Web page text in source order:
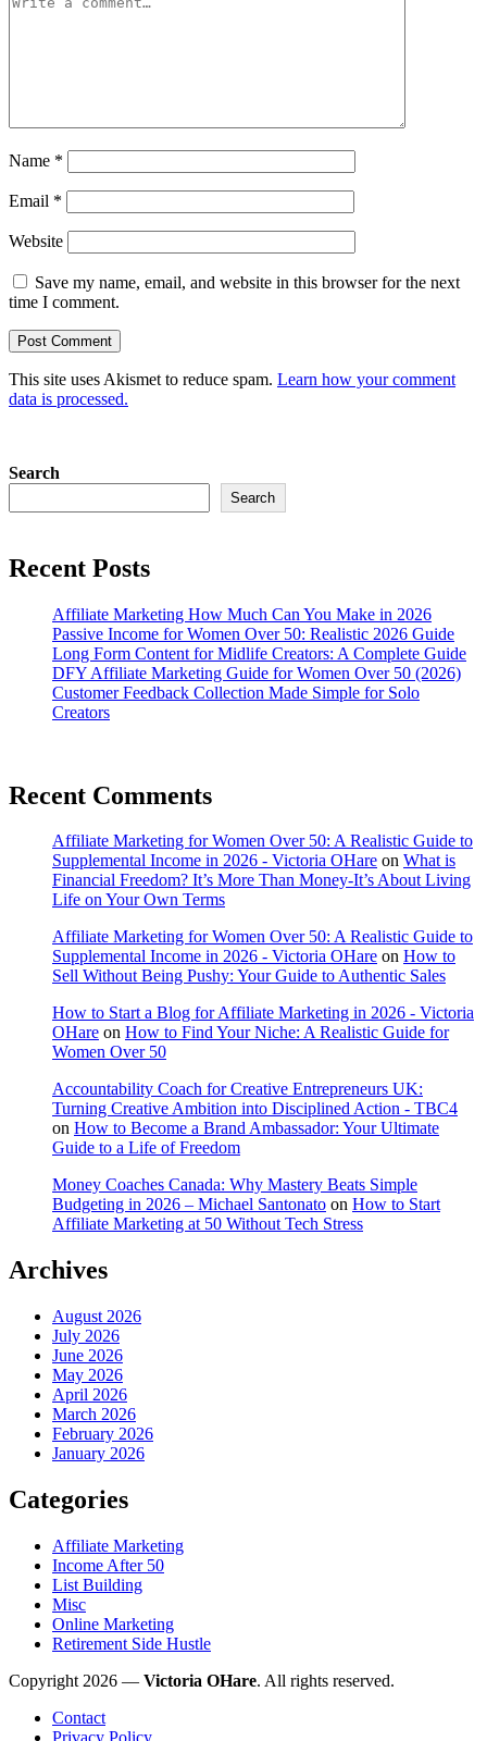
Name *
Email *
Website
Save my name, email, and website in this browser for the next
time I comment.
This site uses Akismet to reduce spam. Learn how your comment
data is processed.
Search
Search
Recent Posts
Affiliate Marketing How Much Can You Make in 2026
Passive Income for Women Over 50: Realistic 2026 Guide
Long Form Content for Midlife Creators: A Complete Guide
DFY Affiliate Marketing Guide for Women Over 50 (2026)
Customer Feedback Collection Made Simple for Solo
Creators
Recent Comments
Affiliate Marketing for Women Over 50: A Realistic Guide to
Supplemental Income in 2026 - Victoria OHare on What is
Financial Freedom? It’s More Than Money-It’s About Living
Life on Your Own Terms
Affiliate Marketing for Women Over 50: A Realistic Guide to
Supplemental Income in 2026 - Victoria OHare on How to
Sell Without Being Pushy: Your Guide to Authentic Sales
How to Start a Blog for Affiliate Marketing in 2026 - Victoria
OHare on How to Find Your Niche: A Realistic Guide for
Women Over 50
Accountability Coach for Creative Entrepreneurs UK:
Turning Creative Ambition into Disciplined Action - TBC4
on How to Become a Brand Ambassador: Your Ultimate
Guide to a Life of Freedom
Money Coaches Canada: Why Mastery Beats Simple
Budgeting in 2026 – Michael Santonato on How to Start
Affiliate Marketing at 50 Without Tech Stress
Archives
August 2026
July 2026
June 2026
May 2026
April 2026
March 2026
February 2026
January 2026
Categories
Affiliate Marketing
Income After 50
List Building
Misc
Online Marketing
Retirement Side Hustle
Copyright 2026 — Victoria OHare. All rights reserved.
Contact
Privacy Policy